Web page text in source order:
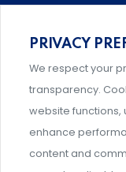
Comprehensive,
management
Support and
PRIVACY
We respect your
transparency.
website functions,
enhance
content and